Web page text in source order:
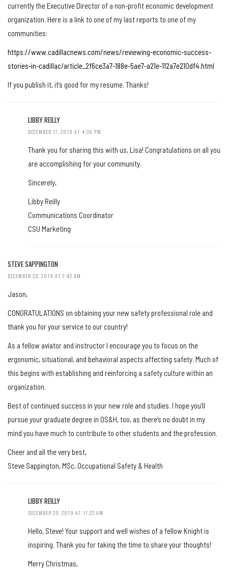
currently the Executive Director of a non-profit economic development
organization. Here is a link to one of my last reports to one of my
communities:
https://www.cadillacnews.com/news/reviewing-economic-success-
stories-in-cadillac/article_2f6ce3a7-188e-5ae7-a21e-112a7e210df4.html
If you publish it, it’s good for my resume. Thanks!
LIBBY REILLY
DECEMBER 17, 2019 AT 4:30 PM
Thank you for sharing this with us, Lisa! Congratulations on all you
are accomplishing for your community.
Sincerely,
Libby Reilly
Communications Coordinator
CSU Marketing
STEVE SAPPINGTON
DECEMBER 20, 2019 AT 7:42 AM
Jason,
CONGRATULATIONS on obtaining your new safety professional role and
thank you for your service to our country!
As a fellow aviator and instructor I encourage you to focus on the
ergonomic, situational, and behavioral aspects affecting safety. Much of
this begins with establishing and reinforcing a safety culture within an
organization.
Best of continued success in your new role and studies. I hope you’ll
pursue your graduate degree in OS&H, too, as there’s no doubt in my
mind you have much to contribute to other students and the profession.
Cheer and all the very best,
Steve Sappington, MSc, Occupational Safety & Health
LIBBY REILLY
DECEMBER 20, 2019 AT 11:23 AM
Hello, Steve! Your support and well wishes of a fellow Knight is
inspiring. Thank you for taking the time to share your thoughts!
Merry Christmas,